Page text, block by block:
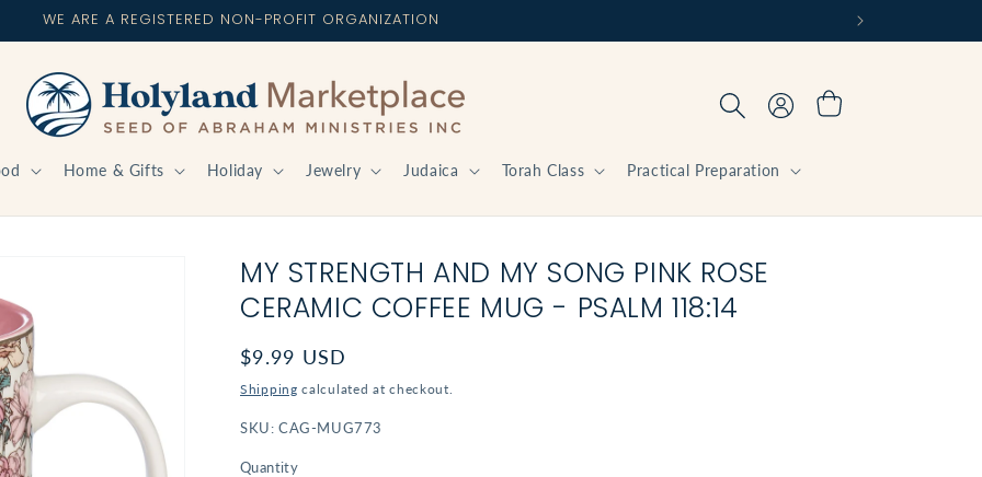
WE ARE A REGISTERED NON-PROFIT ORGANIZATION
Home & Gifts Holiday Jewelry Judaica Torah Class Practical Preparation
Log
in
Cart
MY STRENGTH AND MY SONG PINK ROSE
CERAMIC COFFEE MUG - PSALM 118:14
Regular
price
$9.99 USD
Shipping calculated at checkout.
SKU: CAG-MUG773
Quantity